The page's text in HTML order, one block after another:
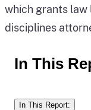
In This
In This Report: